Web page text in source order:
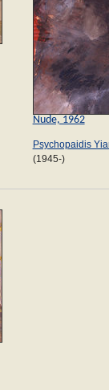
Nude, 1962
Psychopaidis
(1945-)